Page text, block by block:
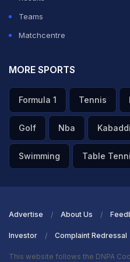
Teams
Matchcentre
MORE SPORTS
Formula 1 Tennis
Golf Nba Kabaddi
Swimming Table
Advertise About Us
Investor Complaint Redressal
This website follows the DNPA